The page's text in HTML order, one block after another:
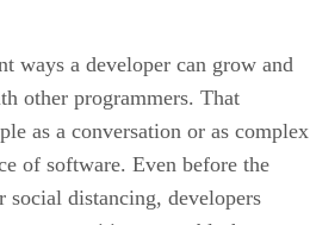
ways a developer can grow and
other programmers. That
as a conversation or as complex
of software. Even before the
social distancing, developers